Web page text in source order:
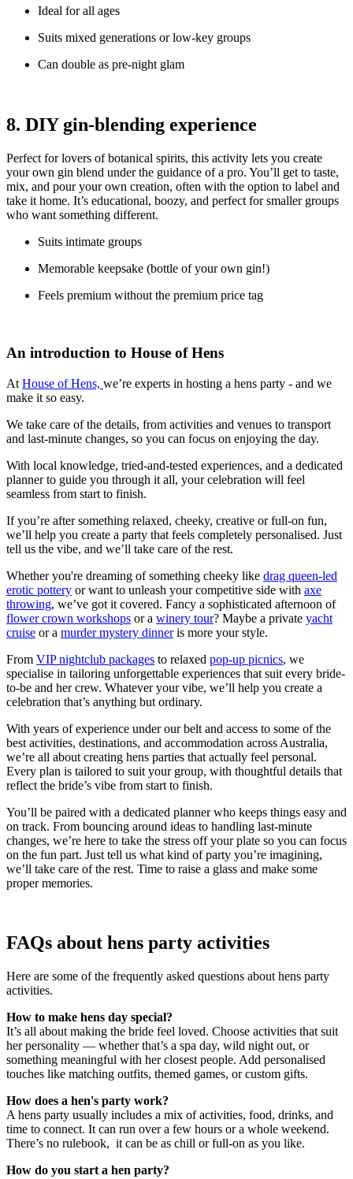
Ideal for all ages
Suits mixed generations or low-key groups
Can double as pre-night glam
8. DIY gin-blending experience
Perfect for lovers of botanical spirits, this activity lets you create
your own gin blend under the guidance of a pro. You’ll get to taste,
mix, and pour your own creation, often with the option to label and
take it home. It’s educational, boozy, and perfect for smaller groups
who want something different.
Suits intimate groups
Memorable keepsake (bottle of your own gin!)
Feels premium without the premium price tag
An introduction to House of Hens
At House of Hens, we’re experts in hosting a hens party - and we
make it so easy.
We take care of the details, from activities and venues to transport
and last-minute changes, so you can focus on enjoying the day.
With local knowledge, tried-and-tested experiences, and a dedicated
planner to guide you through it all, your celebration will feel
seamless from start to finish.
If you’re after something relaxed, cheeky, creative or full-on fun,
we’ll help you create a party that feels completely personalised. Just
tell us the vibe, and we’ll take care of the rest.
Whether you're dreaming of something cheeky like drag queen-led
erotic pottery or want to unleash your competitive side with axe
throwing, we’ve got it covered. Fancy a sophisticated afternoon of
flower crown workshops or a winery tour? Maybe a private yacht
cruise or a murder mystery dinneris more your style.
From VIP nightclub packages to relaxed pop-up picnics, we
specialise in tailoring unforgettable experiences that suit every bride-
to-be and her crew. Whatever your vibe, we’ll help you create a
celebration that’s anything but ordinary.
With years of experience under our belt and access to some of the
best activities, destinations, and accommodation across Australia,
we’re all about creating hens parties that actually feel personal.
Every plan is tailored to suit your group, with thoughtful details that
reflect the bride’s vibe from start to finish.
You’ll be paired with a dedicated planner who keeps things easy and
on track. From bouncing around ideas to handling last-minute
changes, we’re here to take the stress off your plate so you can focus
on the fun part. Just tell us what kind of party you’re imagining,
we’ll take care of the rest. Time to raise a glass and make some
proper memories.
FAQs about hens party activities
Here are some of the frequently asked questions about hens party
activities.
How to make hens day special?
It’s all about making the bride feel loved. Choose activities that suit
her personality — whether that’s a spa day, wild night out, or
something meaningful with her closest people. Add personalised
touches like matching outfits, themed games, or custom gifts.
How does a hen's party work?
A hens party usually includes a mix of activities, food, drinks, and
time to connect. It can run over a few hours or a whole weekend.
There’s no rulebook, it can be as chill or full-on as you like.
How do you start a hen party?